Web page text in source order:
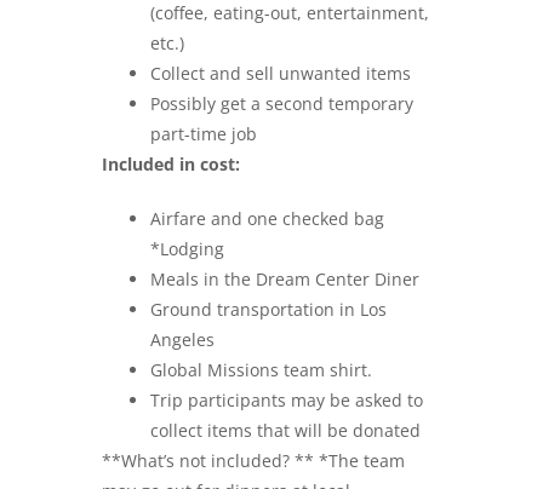
(coffee, eating-out, entertainment,
etc.)
Collect and sell unwanted items
Possibly get a second temporary
part-time job
Included in cost:
Airfare and one checked bag
*Lodging
Meals in the Dream Center Diner
Ground transportation in Los
Angeles
Global Missions team shirt.
Trip participants may be asked to
collect items that will be donated
**What’s not included? ** *The team